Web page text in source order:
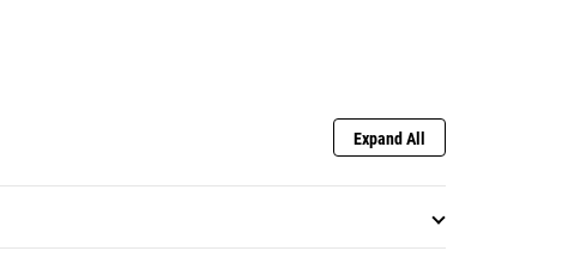
Expand All